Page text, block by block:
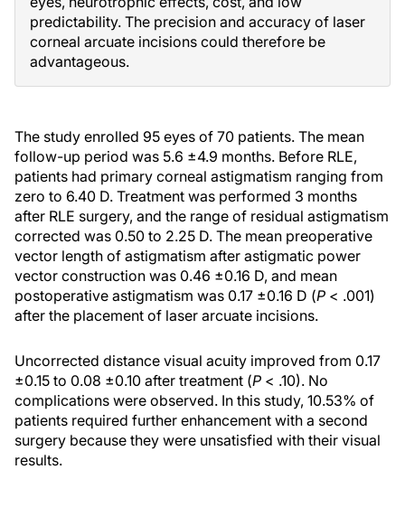
predictability. The precision and accuracy of laser
corneal arcuate incisions could therefore be
advantageous.
The study enrolled 95 eyes of 70 patients. The mean
follow-up period was 5.6 ±4.9 months. Before RLE,
patients had primary corneal astigmatism ranging from
zero to 6.40 D. Treatment was performed 3 months
after RLE surgery, and the range of residual astigmatism
corrected was 0.50 to 2.25 D. The mean preoperative
vector length of astigmatism after astigmatic power
vector construction was 0.46 ±0.16 D, and mean
postoperative astigmatism was 0.17 ±0.16 D (P < .001)
after the placement of laser arcuate incisions.
Uncorrected distance visual acuity improved from 0.17
±0.15 to 0.08 ±0.10 after treatment (P < .10). No
complications were observed. In this study, 10.53% of
patients required further enhancement with a second
surgery because they were unsatisfied with their visual
results.